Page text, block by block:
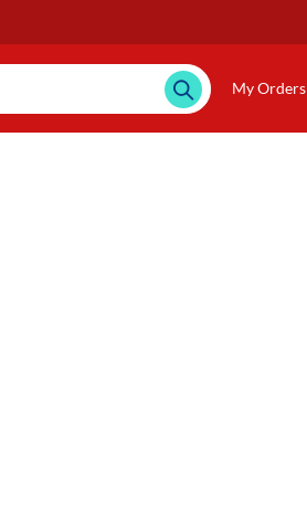
My Orders